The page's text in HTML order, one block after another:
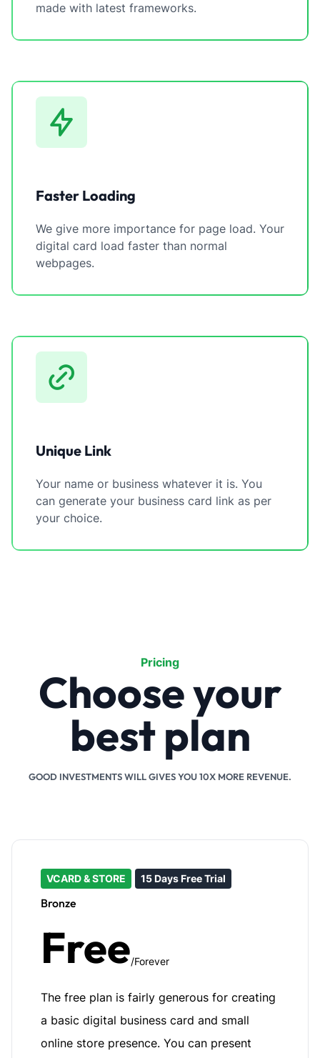
made with latest frameworks.
Faster Loading
We give more importance for page load. Your
digital card load faster than normal
webpages.
Unique Link
Your name or business whatever it is. You
can generate your business card link as per
your choice.
Pricing
Choose your
best plan
GOOD INVESTMENTS WILL GIVES YOU 10X MORE REVENUE.
VCARD & STORE 15 Days Free Trial
Bronze
Free/Forever
The free plan is fairly generous for creating
a basic digital business card and small
online store presence. You can present